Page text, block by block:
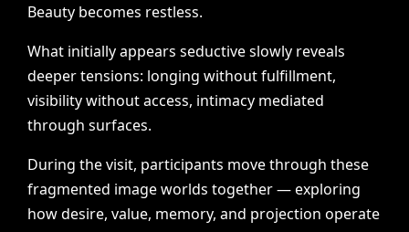
Beauty becomes restless.
What initially appears seductive slowly reveals
deeper tensions: longing without fulfillment,
visibility without access, intimacy mediated
through surfaces.
During the visit, participants move through these
fragmented image worlds together — exploring
how desire, value, memory, and projection operate